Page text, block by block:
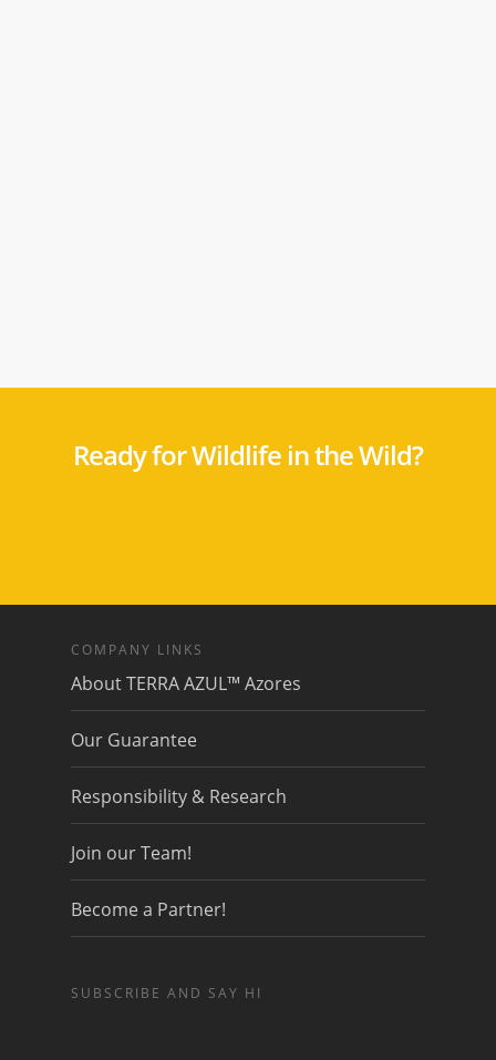
Ready for Wildlife in the Wild?
COMPANY LINKS
About TERRA AZUL™ Azores
Our Guarantee
Responsibility & Research
Join our Team!
Become a Partner!
SUBSCRIBE AND SAY HI